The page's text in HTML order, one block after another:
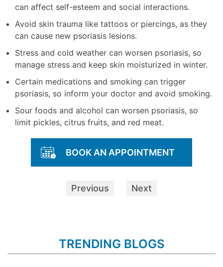
can affect self-esteem and social interactions.
Avoid skin trauma like tattoos or piercings, as they
can cause new psoriasis lesions.
Stress and cold weather can worsen psoriasis, so
manage stress and keep skin moisturized in winter.
Certain medications and smoking can trigger
psoriasis, so inform your doctor and avoid smoking.
Sour foods and alcohol can worsen psoriasis, so
limit pickles, citrus fruits, and red meat.
BOOK AN APPOINTMENT
Previous Next
TRENDING BLOGS